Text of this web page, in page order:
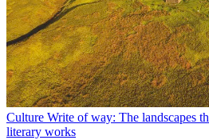
Culture Write of way: The landscapes
literary works